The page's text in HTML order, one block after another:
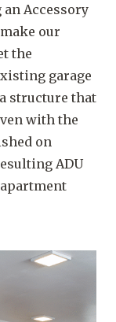
Accessory
our
the
garage
structure that
with the
on
ADU